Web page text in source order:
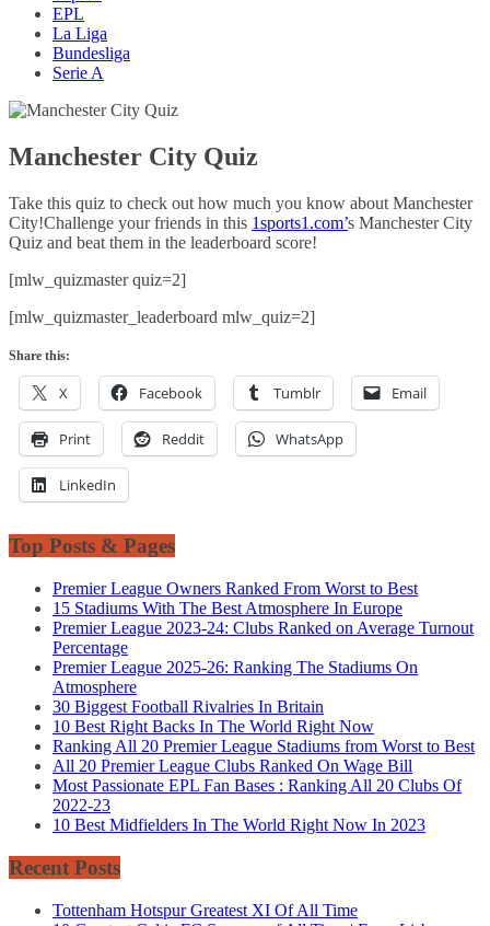
EPL
La Liga
Bundesliga
Serie A
Manchester City Quiz
Take this quiz to check out how much you know about Manchester
City!Challenge your friends in this 1sports1.com’s Manchester City
Quiz and beat them in the leaderboard score!
[mlw_quizmaster quiz=2]
[mlw_quizmaster_leaderboard mlw_quiz=2]
Share this:
X Facebook Tumblr Email
Print Reddit WhatsApp
LinkedIn
Top Posts & Pages
Premier League Owners Ranked From Worst to Best
15 Stadiums With The Best Atmosphere In Europe
Premier League 2023-24: Clubs Ranked on Average Turnout
Percentage
Premier League 2025-26: Ranking The Stadiums On
Atmosphere
30 Biggest Football Rivalries In Britain
10 Best Right Backs In The World Right Now
Ranking All 20 Premier League Stadiums from Worst to Best
All 20 Premier League Clubs Ranked On Wage Bill
Most Passionate EPL Fan Bases : Ranking All 20 Clubs Of
2022-23
10 Best Midfielders In The World Right Now In 2023
Recent Posts
Tottenham Hotspur Greatest XI Of All Time